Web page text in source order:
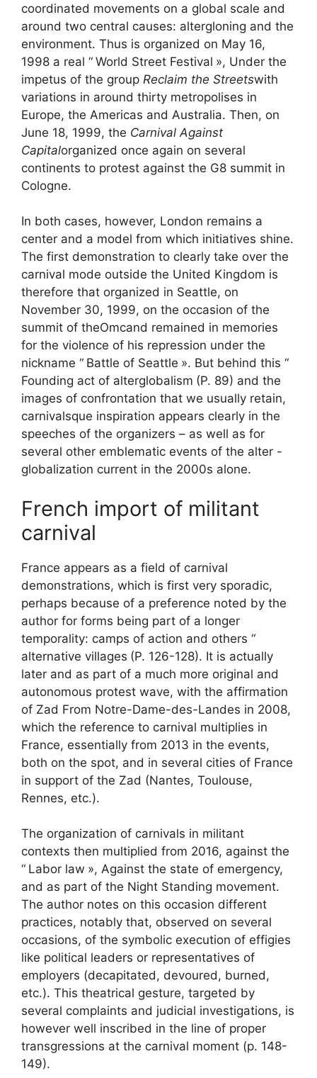
coordinated movements on a global scale and
around two central causes: altergloning and the
environment. Thus is organized on May 16,
1998 a real “ World Street Festival », Under the
impetus of the group Reclaim the Streetswith
variations in around thirty metropolises in
Europe, the Americas and Australia. Then, on
June 18, 1999, the Carnival Against
Capitalorganized once again on several
continents to protest against the G8 summit in
Cologne.
In both cases, however, London remains a
center and a model from which initiatives shine.
The first demonstration to clearly take over the
carnival mode outside the United Kingdom is
therefore that organized in Seattle, on
November 30, 1999, on the occasion of the
summit of theOmcand remained in memories
for the violence of his repression under the
nickname “ Battle of Seattle ». But behind this “
Founding act of alterglobalism (P. 89) and the
images of confrontation that we usually retain,
carnivalsque inspiration appears clearly in the
speeches of the organizers – as well as for
several other emblematic events of the alter -
globalization current in the 2000s alone.
French import of militant
carnival
France appears as a field of carnival
demonstrations, which is first very sporadic,
perhaps because of a preference noted by the
author for forms being part of a longer
temporality: camps of action and others “
alternative villages (P. 126-128). It is actually
later and as part of a much more original and
autonomous protest wave, with the affirmation
of Zad From Notre-Dame-des-Landes in 2008,
which the reference to carnival multiplies in
France, essentially from 2013 in the events,
both on the spot, and in several cities of France
in support of the Zad (Nantes, Toulouse,
Rennes, etc.).
The organization of carnivals in militant
contexts then multiplied from 2016, against the
“ Labor law », Against the state of emergency,
and as part of the Night Standing movement.
The author notes on this occasion different
practices, notably that, observed on several
occasions, of the symbolic execution of effigies
like political leaders or representatives of
employers (decapitated, devoured, burned,
etc.). This theatrical gesture, targeted by
several complaints and judicial investigations, is
however well inscribed in the line of proper
transgressions at the carnival moment (p. 148-
149).